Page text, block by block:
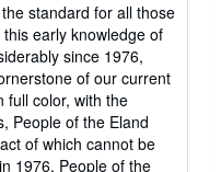
standard for all those
early knowledge of
since 1976,
of our current
full color, with the
People of the Eland
of which cannot be
1976, People of the